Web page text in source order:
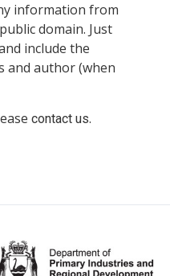
information from
domain. Just
include the
and author (when
contact us.